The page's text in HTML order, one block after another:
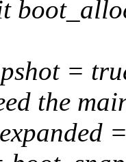
=
the